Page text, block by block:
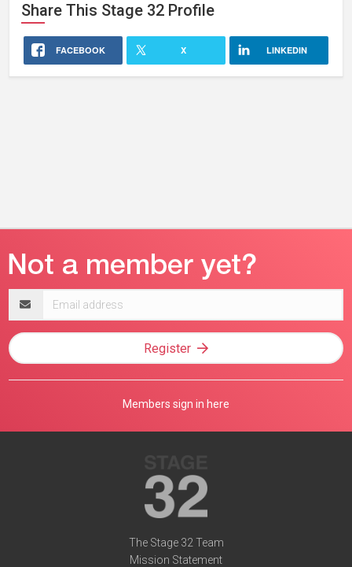
Share This Stage 32 Profile
FACEBOOK X LINKEDIN
address
Register
Members sign in here
The Stage 32 Team
Mission Statement